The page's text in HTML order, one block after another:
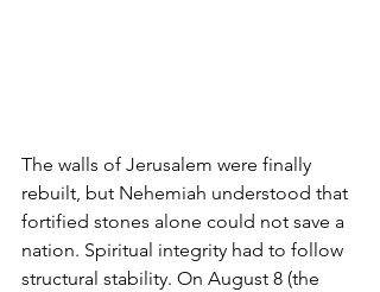
The walls of Jerusalem were finally
rebuilt, but Nehemiah understood that
fortified stones alone could not save a
nation. Spiritual integrity had to follow
structural stability. On August 8 (the